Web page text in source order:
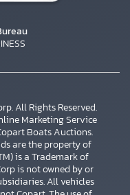
All Rights Reserved.
Marketing Service
Boats Auctions.
are the property of
is a Trademark of
is not owned by or
All vehicles